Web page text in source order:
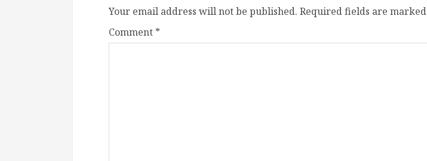
Your email address will not be published. Required fields are marked
Comment *